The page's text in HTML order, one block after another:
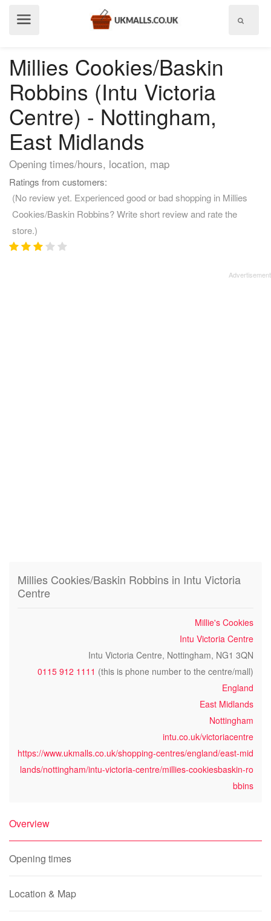
Millies Cookies/Baskin
Robbins (Intu Victoria
Centre) - Nottingham,
East Midlands
Opening times/hours, location, map
Ratings from customers:
(No review yet. Experienced good or bad shopping in Millies
Cookies/Baskin Robbins? Write short review and rate the
store.)
Millies Cookies/Baskin Robbins in Intu Victoria
Centre
Millie's Cookies
Intu Victoria Centre
Intu Victoria Centre, Nottingham, NG1 3QN
0115 912 1111 (this is phone number to the centre/mall)
England
East Midlands
Nottingham
intu.co.uk/victoriacentre
https://www.ukmalls.co.uk/shopping-centres/england/east-mid
lands/nottingham/intu-victoria-centre/millies-cookiesbaskin-ro
bbins
Overview
Opening times
Location & Map